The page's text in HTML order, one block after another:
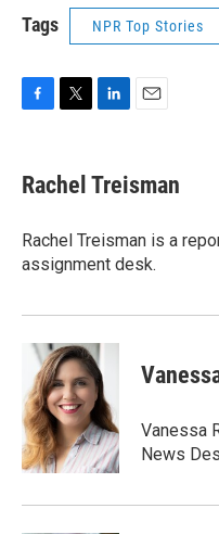
Tags NPR Top Stories
F
e
b
o
k
T
t
t
r
L
k
e
I
n
E
i
l
Rachel Treisman
Rachel Treisman is a
assignment desk.
Vanessa
News